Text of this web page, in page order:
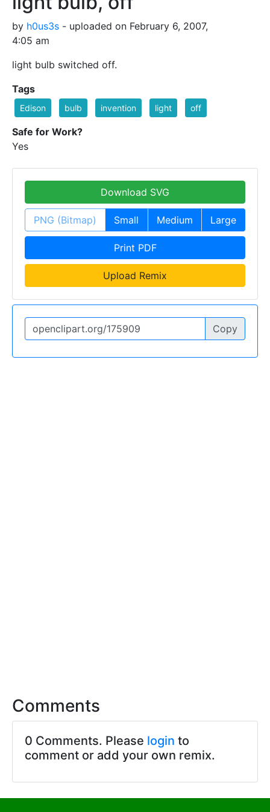
by h0us3s - uploaded on February 6, 2007,
4:05 am
light bulb switched off.
Tags
Edison bulb invention light off
Safe for Work?
Yes
Download SVG
PNG (Bitmap) Small Medium Large
Print PDF
Upload Remix
Copy
Comments
0 Comments. Please login to
comment or add your own remix.